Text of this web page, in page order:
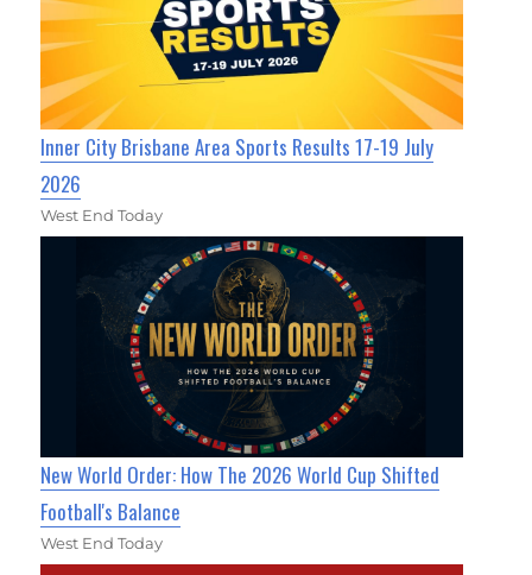
Inner City Brisbane Area Sports Results 17-19 July
2026
West End Today
New World Order: How The 2026 World Cup Shifted
Football's Balance
West End Today